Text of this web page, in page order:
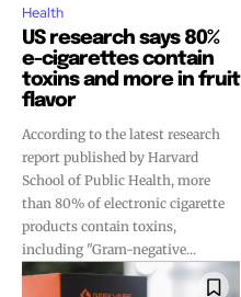
Health
US research says 80%
e-cigarettes contain
toxins and more in fruit
flavor
According to the latest research
report published by Harvard
School of Public Health, more
than 80% of electronic cigarette
products contain toxins,
including "Gram-negative...